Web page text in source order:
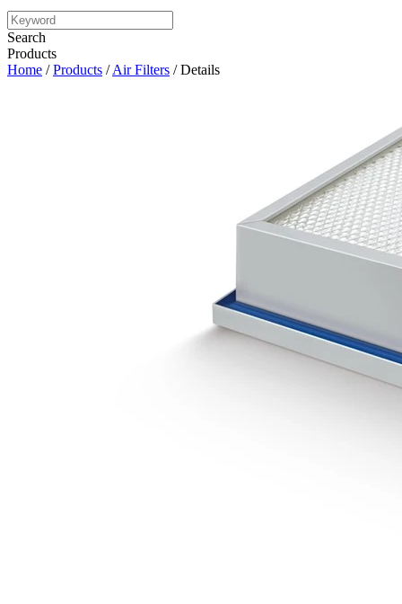
Search
Products
Home /Products /Air Filters / Details